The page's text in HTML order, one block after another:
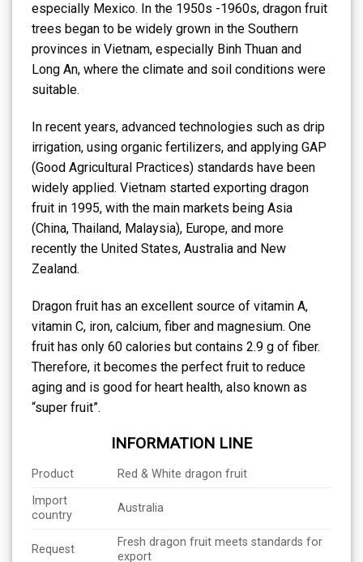
especially Mexico. In the 1950s -1960s, dragon fruit
trees began to be widely grown in the Southern
provinces in Vietnam, especially Binh Thuan and
Long An, where the climate and soil conditions were
suitable.
In recent years, advanced technologies such as drip
irrigation, using organic fertilizers, and applying GAP
(Good Agricultural Practices) standards have been
widely applied. Vietnam started exporting dragon
fruit in 1995, with the main markets being Asia
(China, Thailand, Malaysia), Europe, and more
recently the United States, Australia and New
Zealand.
Dragon fruit has an excellent source of vitamin A,
vitamin C, iron, calcium, fiber and magnesium. One
fruit has only 60 calories but contains 2.9 g of fiber.
Therefore, it becomes the perfect fruit to reduce
aging and is good for heart health, also known as
“super fruit”.
INFORMATION LINE
Product
Red & White dragon fruit
Import
country
Australia
Request
Fresh dragon fruit meets standards for
export